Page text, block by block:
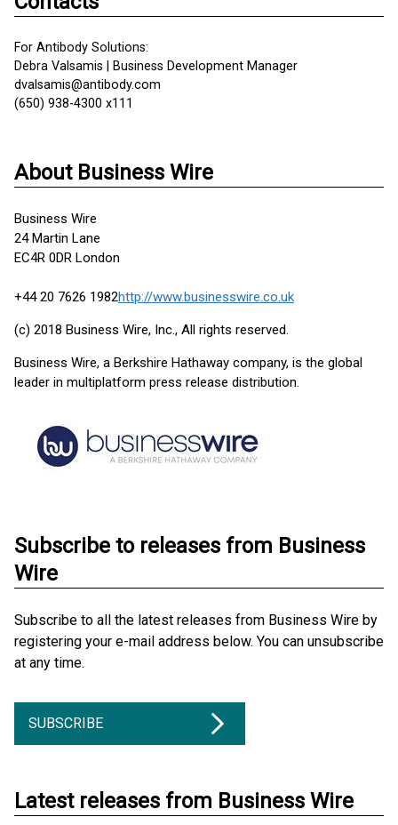
For Antibody Solutions:
Debra Valsamis | Business Development Manager
dvalsamis@antibody.com
(650) 938-4300 x111
About Business Wire
Business Wire
24 Martin Lane
EC4R 0DR London
+44 20 7626 1982http://www.businesswire.co.uk
(c) 2018 Business Wire, Inc., All rights reserved.
Business Wire, a Berkshire Hathaway company, is the global
leader in multiplatform press release distribution.
Subscribe to releases from Business
Wire
Subscribe to all the latest releases from Business Wire by
registering your e-mail address below. You can unsubscribe
at any time.
SUBSCRIBE
Latest releases from Business Wire